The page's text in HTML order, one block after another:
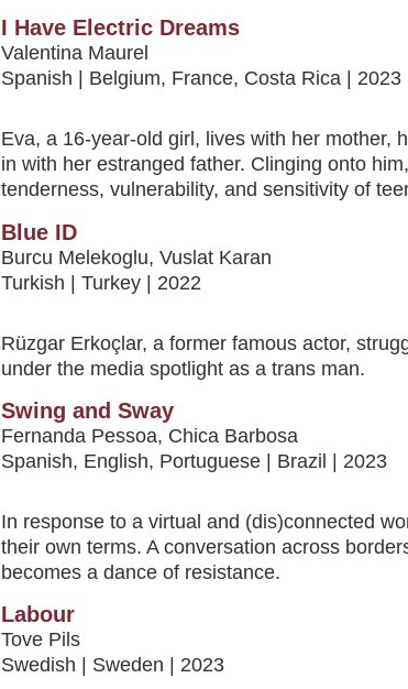
I Have Electric Dreams
Valentina Maurel
Spanish | Belgium, France, Costa Rica | 2023
Eva, a 16-year-old girl, lives with her mother,
in with her estranged father. Clinging onto
tenderness, vulnerability, and sensitivity of
Blue ID
Burcu Melekoglu, Vuslat Karan
Turkish | Turkey | 2022
Rüzgar Erkoçlar, a former famous actor,
under the media spotlight as a trans man.
Swing and Sway
Fernanda Pessoa, Chica Barbosa
Spanish, English, Portuguese | Brazil | 2023
In response to a virtual and (dis)connected
their own terms. A conversation across
becomes a dance of resistance.
Labour
Tove Pils
Swedish | Sweden | 2023